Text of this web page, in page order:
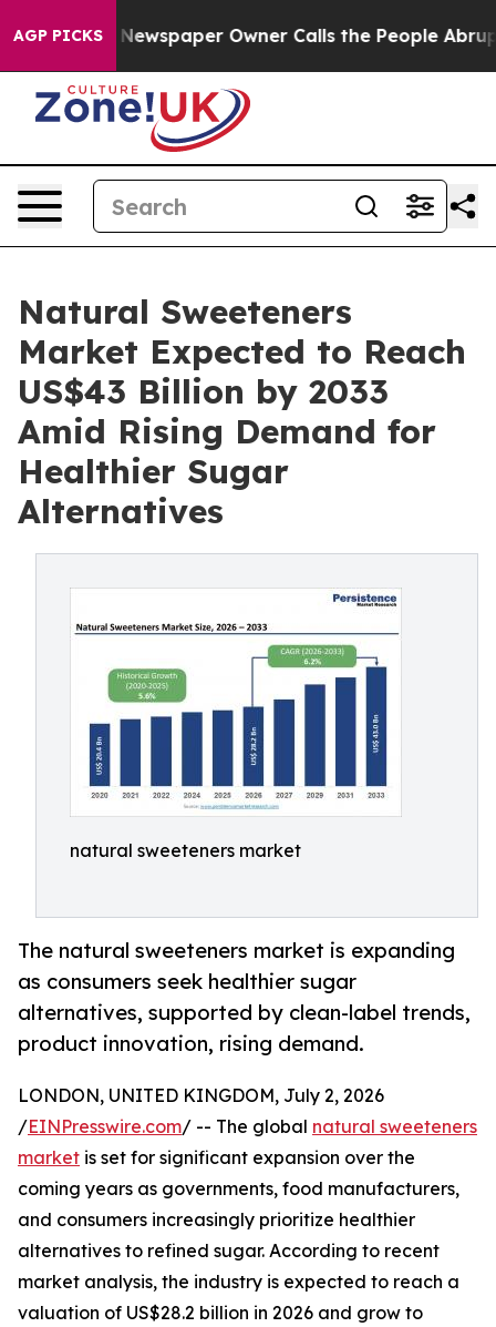
AGP PICKS
Newspaper Owner Calls the People Abruptly
Natural Sweeteners
Market Expected to Reach
US$43 Billion by 2033
Amid Rising Demand for
Healthier Sugar
Alternatives
natural sweeteners market
The natural sweeteners market is expanding
as consumers seek healthier sugar
alternatives, supported by clean-label trends,
product innovation, rising demand.
LONDON, UNITED KINGDOM, July 2, 2026
/EINPresswire.com/ -- The global natural sweeteners
market is set for significant expansion over the
coming years as governments, food manufacturers,
and consumers increasingly prioritize healthier
alternatives to refined sugar. According to recent
market analysis, the industry is expected to reach a
valuation of US$28.2 billion in 2026 and grow to